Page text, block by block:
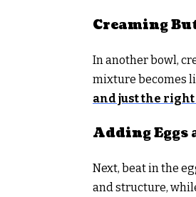
Creaming
In another bowl,
mixture becomes
and just the
Adding
Next, beat in the
and structure,